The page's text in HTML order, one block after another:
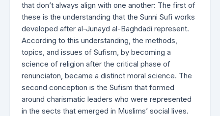
that don’t always align with one another: The first of
these is the understanding that the Sunni Sufi works
developed after al-Junayd al-Baghdadi represent.
According to this understanding, the methods,
topics, and issues of Sufism, by becoming a
science of religion after the critical phase of
renunciaton, became a distinct moral science. The
second conception is the Sufism that formed
around charismatic leaders who were represented
in the sects that emerged in Muslims’ social lives.